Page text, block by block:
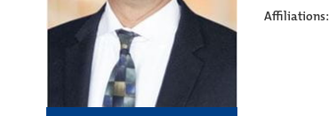
Affiliations: